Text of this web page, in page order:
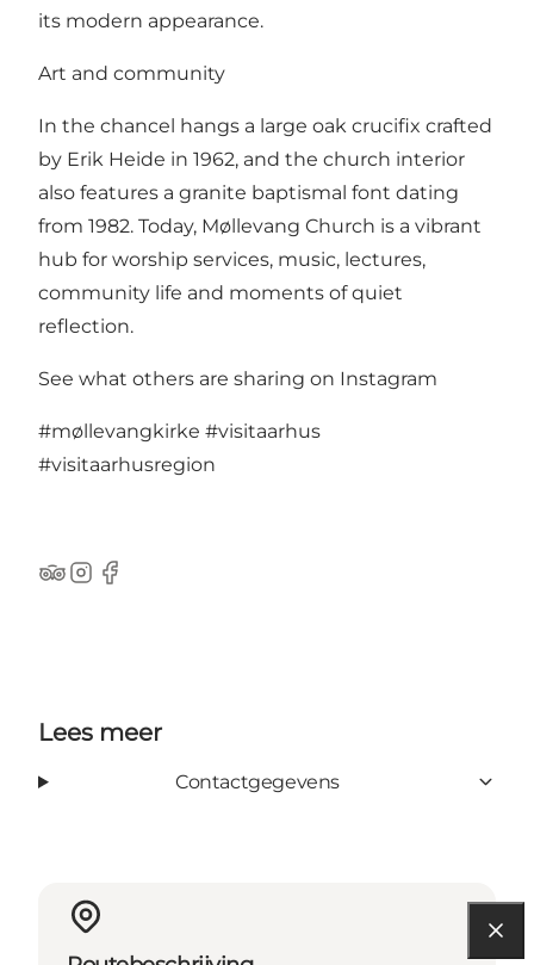
its modern appearance.
Art and community
In the chancel hangs a large oak crucifix crafted
by Erik Heide in 1962, and the church interior
also features a granite baptismal font dating
from 1982. Today, Møllevang Church is a vibrant
hub for worship services, music, lectures,
community life and moments of quiet
reflection.
See what others are sharing on Instagram
#møllevangkirke #visitaarhus
#visitaarhusregion
TripAdvisor
Instagram
Facebook
Lees meer
Contactgegevens